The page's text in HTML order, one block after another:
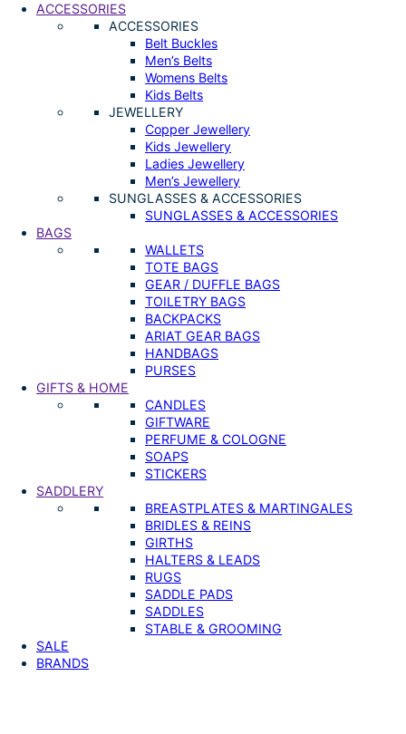
ACCESSORIES
ACCESSORIES
Belt Buckles
Men’s Belts
Womens Belts
Kids Belts
JEWELLERY
Copper Jewellery
Kids Jewellery
Ladies Jewellery
Men’s Jewellery
SUNGLASSES & ACCESSORIES
SUNGLASSES & ACCESSORIES
BAGS
WALLETS
TOTE BAGS
GEAR / DUFFLE BAGS
TOILETRY BAGS
BACKPACKS
ARIAT GEAR BAGS
HANDBAGS
PURSES
GIFTS & HOME
CANDLES
GIFTWARE
PERFUME & COLOGNE
SOAPS
STICKERS
SADDLERY
BREASTPLATES & MARTINGALES
BRIDLES & REINS
GIRTHS
HALTERS & LEADS
RUGS
SADDLE PADS
SADDLES
STABLE & GROOMING
SALE
BRANDS